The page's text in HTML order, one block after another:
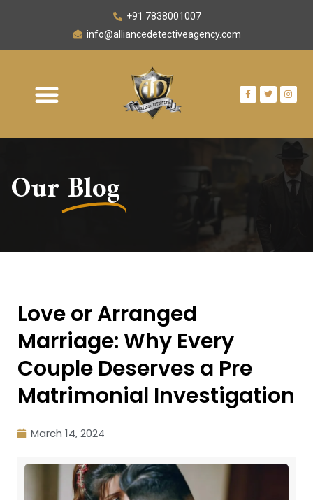
+91 7838001007
info@alliancedetectiveagency.com
Our Blog
Love or Arranged
Marriage: Why Every
Couple Deserves a Pre
Matrimonial Investigation
March 14, 2024